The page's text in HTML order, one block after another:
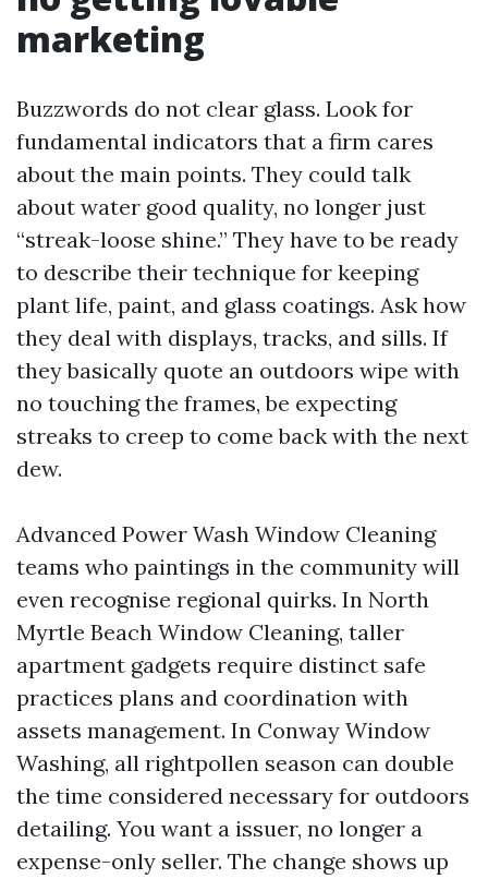
marketing
Buzzwords do not clear glass. Look for
fundamental indicators that a firm cares
about the main points. They could talk
about water good quality, no longer just
“streak-loose shine.” They have to be ready
to describe their technique for keeping
plant life, paint, and glass coatings. Ask how
they deal with displays, tracks, and sills. If
they basically quote an outdoors wipe with
no touching the frames, be expecting
streaks to creep to come back with the next
dew.
Advanced Power Wash Window Cleaning
teams who paintings in the community will
even recognise regional quirks. In North
Myrtle Beach Window Cleaning, taller
apartment gadgets require distinct safe
practices plans and coordination with
assets management. In Conway Window
Washing, all rightpollen season can double
the time considered necessary for outdoors
detailing. You want a issuer, no longer a
expense-only seller. The change shows up